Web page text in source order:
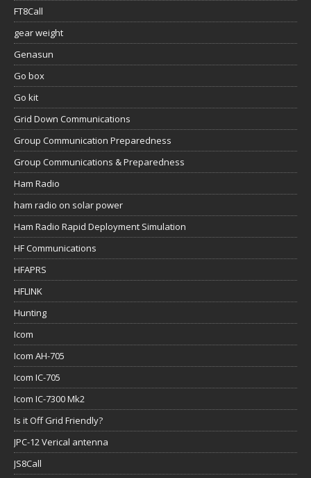
FT8Call
gear weight
Genasun
Go box
Go kit
Grid Down Communications
Group Communication Preparedness
Group Communications & Preparedness
Ham Radio
ham radio on solar power
Ham Radio Rapid Deployment Simulation
HF Communications
HFAPRS
HFLINK
Hunting
Icom
Icom AH-705
Icom IC-705
Icom IC-7300 Mk2
Is it Off Grid Friendly?
JPC-12 Verical antenna
JS8Call